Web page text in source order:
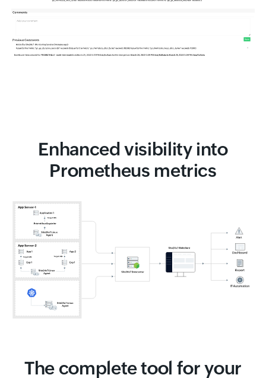
Enhanced visibility into
Prometheus metrics
The complete tool for your